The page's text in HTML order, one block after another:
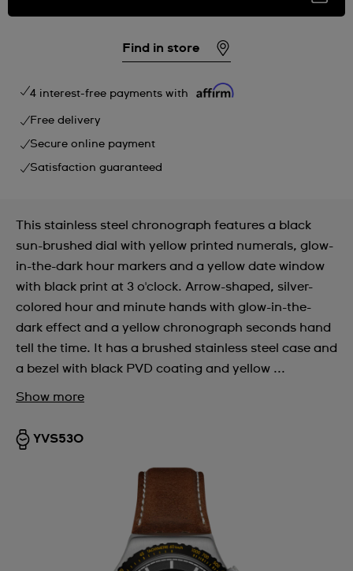
Find in store
4 interest-free payments with
Free delivery
Secure online payment
Satisfaction guaranteed
This stainless steel chronograph features a black
sun-brushed dial with yellow printed numerals, glow-
in-the-dark hour markers and a yellow date window
with black print at 3 o'clock. Arrow-shaped, silver-
colored hour and minute hands with glow-in-the-
dark effect and a yellow chronograph seconds hand
tell the time. It has a brushed stainless steel case and
a bezel with black PVD coating and yellow ...
Show more
YVS530